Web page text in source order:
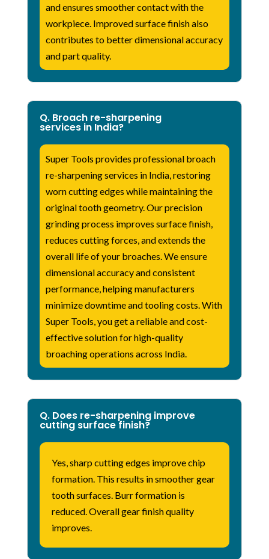
and ensures smoother contact with the
workpiece. Improved surface finish also
contributes to better dimensional accuracy
and part quality.
Q. Broach re-sharpening
services in India?
Super Tools provides professional broach
re-sharpening services in India, restoring
worn cutting edges while maintaining the
original tooth geometry. Our precision
grinding process improves surface finish,
reduces cutting forces, and extends the
overall life of your broaches. We ensure
dimensional accuracy and consistent
performance, helping manufacturers
minimize downtime and tooling costs. With
Super Tools, you get a reliable and cost-
effective solution for high-quality
broaching operations across India.
Q. Does re-sharpening improve
cutting surface finish?
Yes, sharp cutting edges improve chip
formation. This results in smoother gear
tooth surfaces. Burr formation is
reduced. Overall gear finish quality
improves.